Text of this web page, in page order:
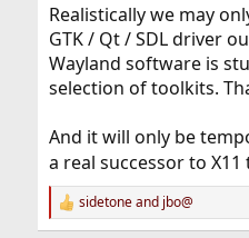
Realistically we may
GTK / Qt / SDL driver
Wayland software is
selection of toolkits.
And it will only be
a real successor to
R
e
sidetoneand jbo@